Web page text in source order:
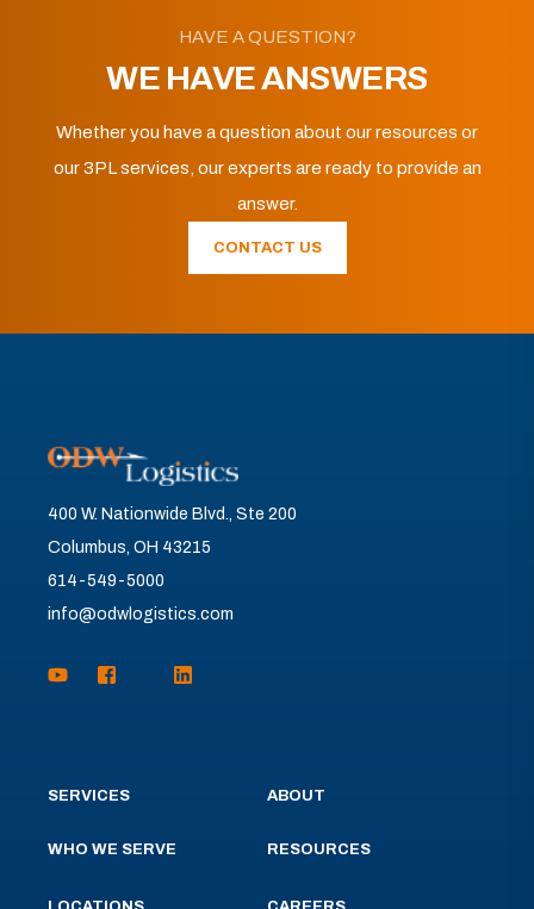
HAVE A QUESTION?
WE HAVE ANSWERS
Whether you have a question about our resources or
our 3PL services, our experts are ready to provide an
answer.
CONTACT US
400 W. Nationwide Blvd., Ste 200
Columbus, OH 43215
614-549-5000
info@odwlogistics.com
SERVICES
WHO WE SERVE
ABOUT
RESOURCES